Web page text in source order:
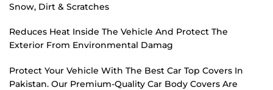
Snow, Dirt & Scratches
Reduces Heat Inside The Vehicle And Protect The
Exterior From Environmental Damag
Protect Your Vehicle With The Best Car Top Covers In
Pakistan. Our Premium-Quality Car Body Covers Are